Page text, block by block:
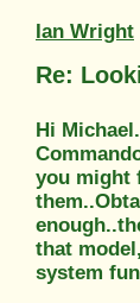
Ian Wright
Re:
Hi
you might
that
system